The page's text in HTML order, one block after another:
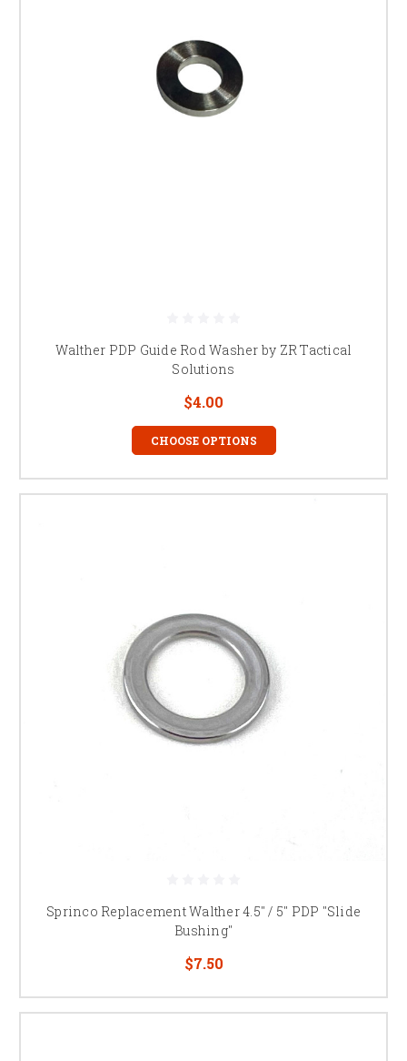
Walther PDP Guide Rod Washer by ZR Tactical
Solutions
$4.00
CHOOSE OPTIONS
Sprinco Replacement Walther 4.5" / 5" PDP "Slide
Bushing"
$7.50